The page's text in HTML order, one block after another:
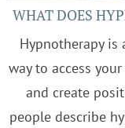
WHAT DOES
Hypnotherapy is
way to access
and create
people describe